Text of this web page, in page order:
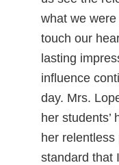
what we
touch our
lasting
influence
day. Mrs.
her students’
her relentless
standard that